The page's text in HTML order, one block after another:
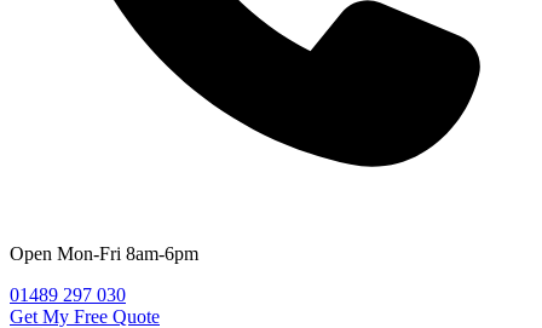
Open Mon-Fri 8am-6pm
01489 297 030
Get My Free Quote